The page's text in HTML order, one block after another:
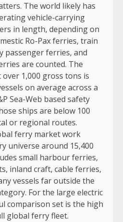
The world likely has
vehicle-carrying
in length, depending on
Ro-Pax ferries, train
passenger ferries, and
are counted. The
1,000 gross tons is
on average across a
Sea-Web based safety
ships are below 100
or regional routes.
ferry market work
universe around 15,400
small harbour ferries,
inland craft, cable ferries,
vessels far outside the
For the large electric
comparison set is the high
global ferry fleet.